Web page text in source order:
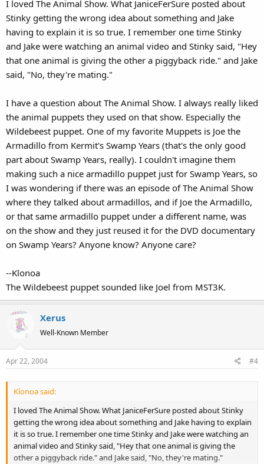
I loved The Animal Show. What JaniceFerSure posted about
Stinky getting the wrong idea about something and Jake
having to explain it is so true. I remember one time Stinky
and Jake were watching an animal video and Stinky said, "Hey
that one animal is giving the other a piggyback ride." and Jake
said, "No, they're mating."
I have a question about The Animal Show. I always really liked
the animal puppets they used on that show. Especially the
Wildebeest puppet. One of my favorite Muppets is Joe the
Armadillo from Kermit's Swamp Years (that's the only good
part about Swamp Years, really). I couldn't imagine them
making such a nice armadillo puppet just for Swamp Years, so
I was wondering if there was an episode of The Animal Show
where they talked about armadillos, and if Joe the Armadillo,
or that same armadillo puppet under a different name, was
on the show and they just reused it for the DVD documentary
on Swamp Years? Anyone know? Anyone care?
--Klonoa
The Wildebeest puppet sounded like Joel from MST3K.
Xerus
Well-Known Member
Apr 22, 2004 #4
Klonoa said:
I loved The Animal Show. What JaniceFerSure posted about Stinky
getting the wrong idea about something and Jake having to explain
it is so true. I remember one time Stinky and Jake were watching an
animal video and Stinky said, "Hey that one animal is giving the
other a piggyback ride." and Jake said, "No, they're mating."